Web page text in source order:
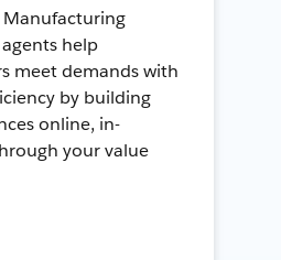
Manufacturing
help
meet demands with
by building
online, in-
your value